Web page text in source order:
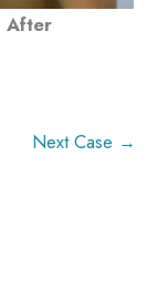
After
Next Case →